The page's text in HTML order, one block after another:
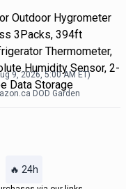
Outdoor Hygrometer
3Packs, 394ft
Thermometer,
Humidity Sensor, 2-
Data Storage
9, 2026, 5:00 AMET)
DOD Garden
🔥 24h